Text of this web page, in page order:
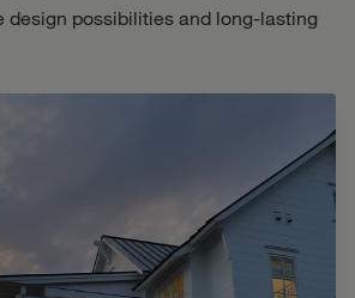
design possibilities and long-lasting